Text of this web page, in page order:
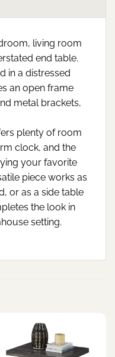
living room
end table.
in a distressed
an open frame
metal brackets,
plenty of room
clock, and the
your favorite
piece works as
or as a side table
the look in
setting.